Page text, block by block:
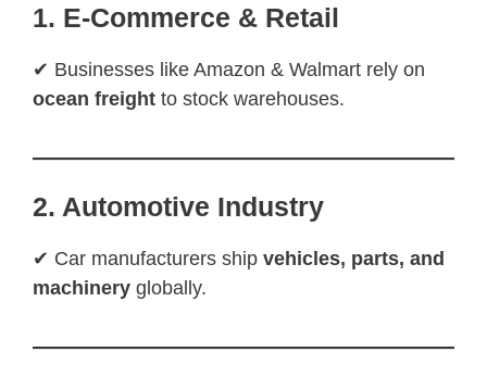
1. E-Commerce & Retail
✔ Businesses like Amazon & Walmart rely on
ocean freight to stock warehouses.
2. Automotive Industry
✔ Car manufacturers ship vehicles, parts, and
machinery globally.